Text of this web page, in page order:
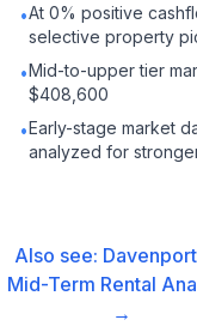
•At 0% positive
selective property
•Mid-to-upper tier
$408,600
•Early-stage market
analyzed for
Also see:
Mid-Term Rental
→